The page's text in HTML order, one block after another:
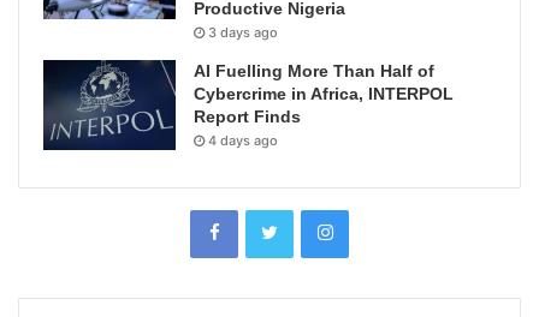
Productive Nigeria
3 days ago
AI Fuelling More Than Half of
Cybercrime in Africa, INTERPOL
Report Finds
4 days ago